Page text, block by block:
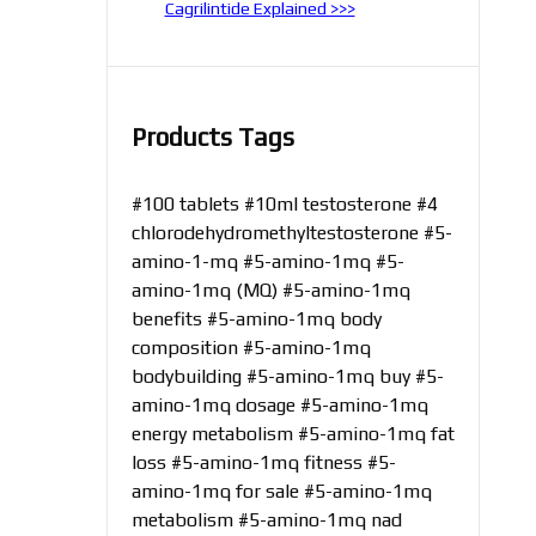
Cagrilintide Explained >>>
Products Tags
#100 tablets #10ml testosterone #4
chlorodehydromethyltestosterone #5-
amino-1-mq #5-amino-1mq #5-
amino-1mq (MQ) #5-amino-1mq
benefits #5-amino-1mq body
composition #5-amino-1mq
bodybuilding #5-amino-1mq buy #5-
amino-1mq dosage #5-amino-1mq
energy metabolism #5-amino-1mq fat
loss #5-amino-1mq fitness #5-
amino-1mq for sale #5-amino-1mq
metabolism #5-amino-1mq nad